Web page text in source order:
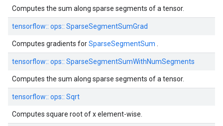
Computes the sum along sparse segments of a tensor.
tensorflow:: ops:: SparseSegmentSumGrad
Computes gradients forSparseSegmentSum
tensorflow:: ops:: SparseSegmentSumWithNumSegments
Computes the sum along sparse segments of a tensor.
tensorflow:: ops:: Sqrt
Computes square root of x element-wise.